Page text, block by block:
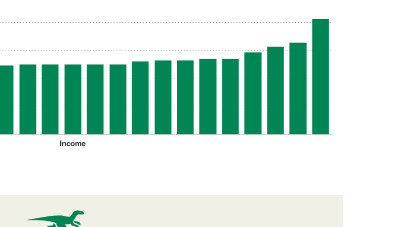
Income